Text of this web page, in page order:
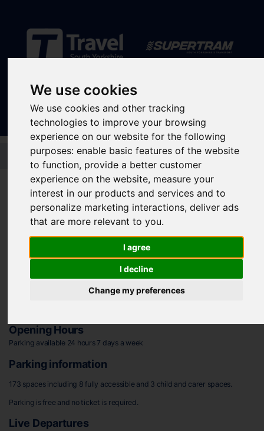
We use cookies
We use cookies and other tracking
technologies to improve your browsing
experience on our website for the following
purposes: enable basic features of the website
to function, provide a better customer
experience on the website, measure your
interest in our products and services and to
personalize marketing interactions, deliver ads
that are more relevant to you.
I agree
I decline
Change my preferences
Skip to main content
Transport Interchanges
Swinton Interchange
Rotherham
Lime Grove, Swinton, Rotherham, S64 8SP
Opening Hours
Parking available 24 hours 7 days a week
Parking information
173 spaces including 8 fully accessible and 3 child and carer spaces.
Parking is free and no ticket is required.
Live Departures